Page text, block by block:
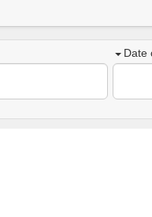
Date